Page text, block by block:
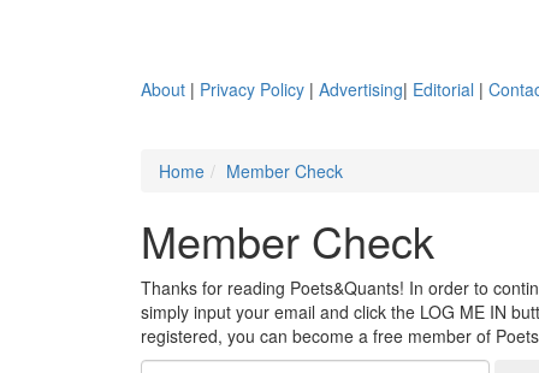
About | Privacy Policy | Advertising| Editorial |
Home Member Check
Member Check
Thanks for reading Poets&Quants! In order to
simply input your email and click the LOG ME IN
registered, you can become a free member of